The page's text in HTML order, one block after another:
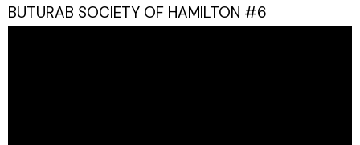
BUTURAB SOCIETY OF HAMILTON #6